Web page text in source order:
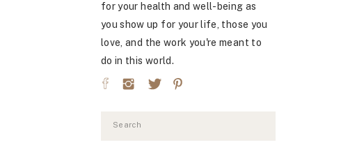
Search
for your health and well-being as
you show up for your life, those you
love, and the work you're meant to
do in this world.